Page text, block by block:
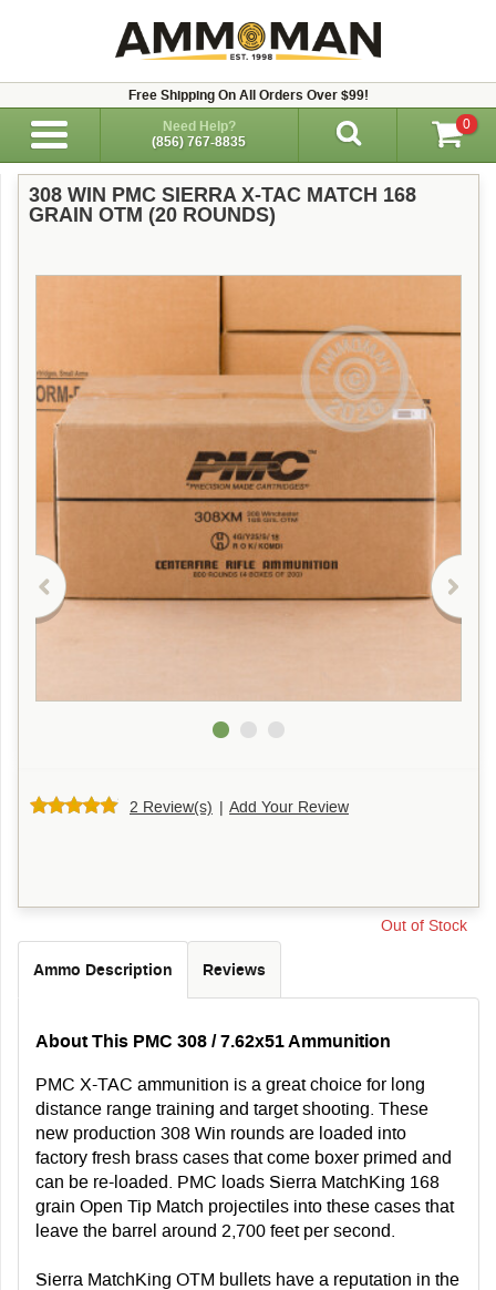
Free Shipping On All Orders Over $99!
Need Help?
(856) 767-8835
0
308 WIN PMC SIERRA X-TAC MATCH 168
GRAIN OTM (20 ROUNDS)
2 Review(s) | Add Your Review
Out of Stock
Ammo Description Reviews
About This PMC 308 / 7.62x51 Ammunition
PMC X-TAC ammunition is a great choice for long
distance range training and target shooting. These
new production 308 Win rounds are loaded into
factory fresh brass cases that come boxer primed and
can be re-loaded. PMC loads Sierra MatchKing 168
grain Open Tip Match projectiles into these cases that
leave the barrel around 2,700 feet per second.
Sierra MatchKing OTM bullets have a reputation in the